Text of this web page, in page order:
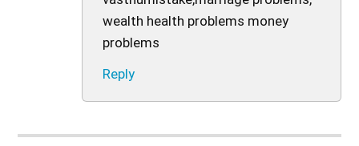
wealth health problems money
problems
Reply